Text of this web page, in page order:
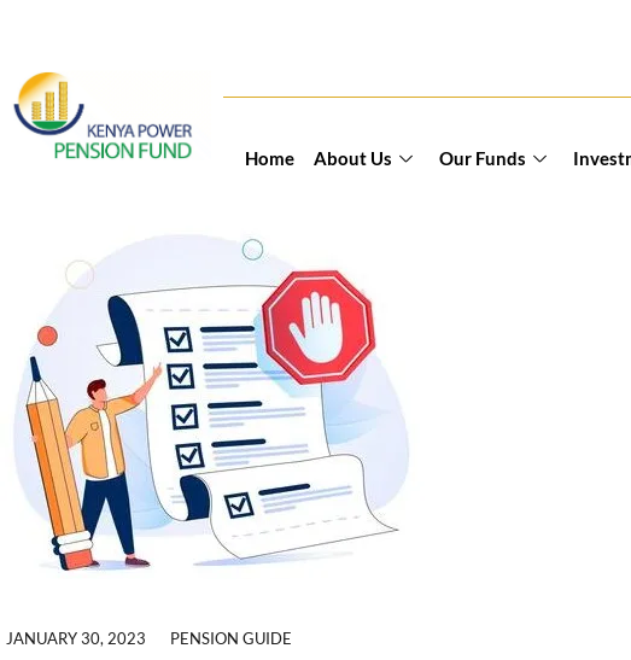
Home About Us Our Funds
JANUARY 30, 2023 PENSION GUIDE